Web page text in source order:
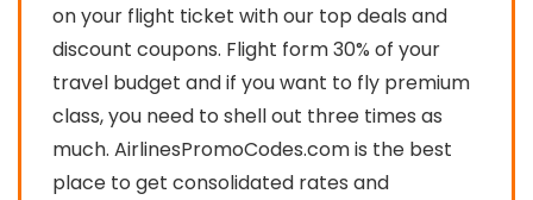
on your flight ticket with our top deals and
discount coupons. Flight form 30% of your
travel budget and if you want to fly premium
class, you need to shell out three times as
much. AirlinesPromoCodes.com is the best
place to get consolidated rates and